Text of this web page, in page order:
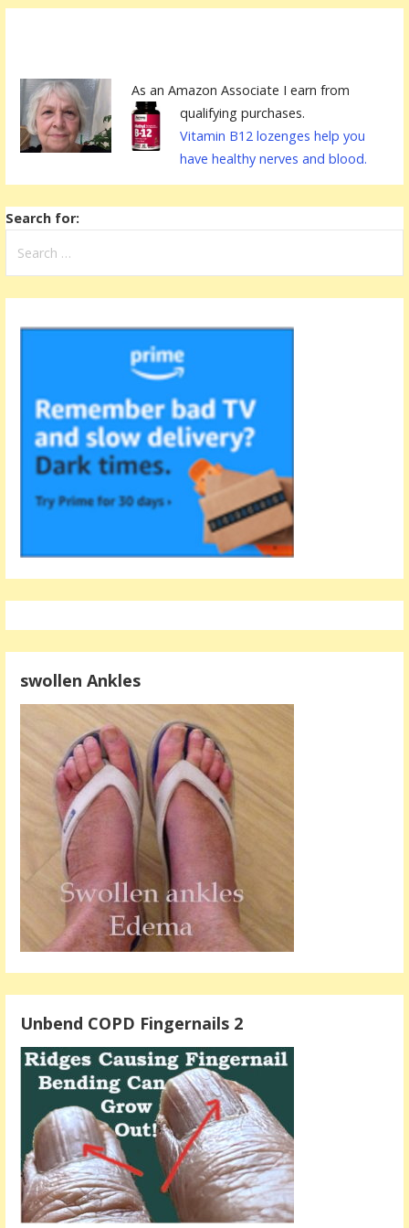
As an Amazon Associate I earn from
qualifying purchases.
Vitamin B12 lozenges help you
have healthy nerves and blood.
Search for:
swollen Ankles
Unbend COPD Fingernails 2